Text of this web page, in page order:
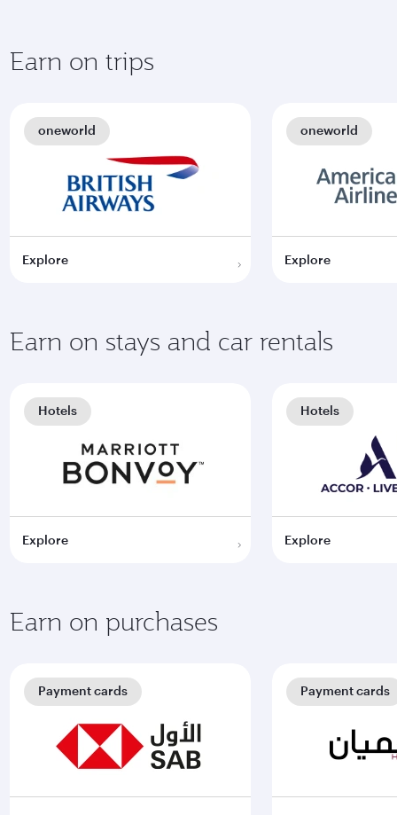
Earn on trips
Explore
oneworld
Explore
oneworld
Earn on stays and car rentals
Explore
Hotels
Explore
Hotels
Earn on purchases
Payment cards Payment cards